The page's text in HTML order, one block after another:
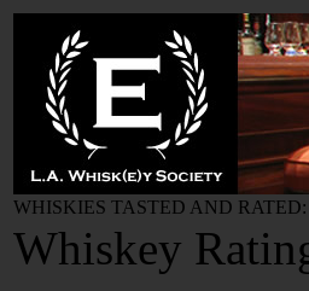
WHISKIES TASTED AND RATED:
Whiskey